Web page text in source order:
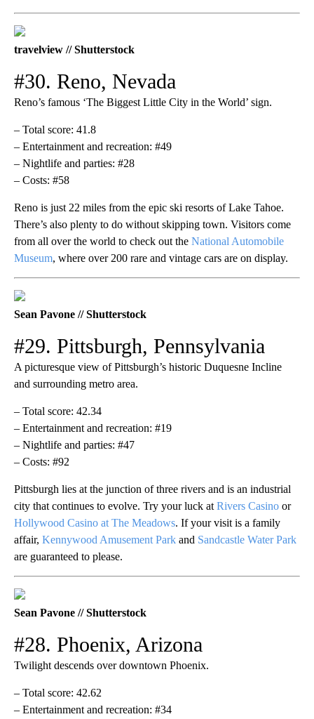
travelview // Shutterstock
#30. Reno, Nevada
Reno’s famous ‘The Biggest Little City in the World’ sign.
– Total score: 41.8
– Entertainment and recreation: #49
– Nightlife and parties: #28
– Costs: #58
Reno is just 22 miles from the epic ski resorts of Lake Tahoe.
There’s also plenty to do without skipping town. Visitors come
from all over the world to check out the National Automobile
Museum, where over 200 rare and vintage cars are on display.
Sean Pavone // Shutterstock
#29. Pittsburgh, Pennsylvania
A picturesque view of Pittsburgh’s historic Duquesne Incline
and surrounding metro area.
– Total score: 42.34
– Entertainment and recreation: #19
– Nightlife and parties: #47
– Costs: #92
Pittsburgh lies at the junction of three rivers and is an industrial
city that continues to evolve. Try your luck at Rivers Casino or
Hollywood Casino at The Meadows. If your visit is a family
affair, Kennywood Amusement Park and Sandcastle Water Park
are guaranteed to please.
Sean Pavone // Shutterstock
#28. Phoenix, Arizona
Twilight descends over downtown Phoenix.
– Total score: 42.62
– Entertainment and recreation: #34